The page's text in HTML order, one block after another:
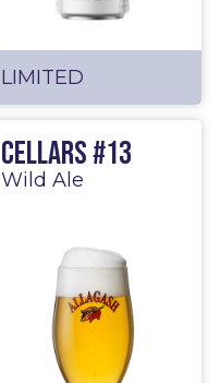
LIMITED
Cellars #13
Wild Ale